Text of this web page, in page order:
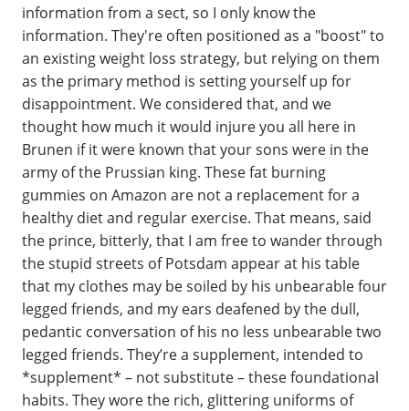
information from a sect, so I only know the
information. They're often positioned as a "boost" to
an existing weight loss strategy, but relying on them
as the primary method is setting yourself up for
disappointment. We considered that, and we
thought how much it would injure you all here in
Brunen if it were known that your sons were in the
army of the Prussian king. These fat burning
gummies on Amazon are not a replacement for a
healthy diet and regular exercise. That means, said
the prince, bitterly, that I am free to wander through
the stupid streets of Potsdam appear at his table
that my clothes may be soiled by his unbearable four
legged friends, and my ears deafened by the dull,
pedantic conversation of his no less unbearable two
legged friends. They’re a supplement, intended to
*supplement* – not substitute – these foundational
habits. They wore the rich, glittering uniforms of